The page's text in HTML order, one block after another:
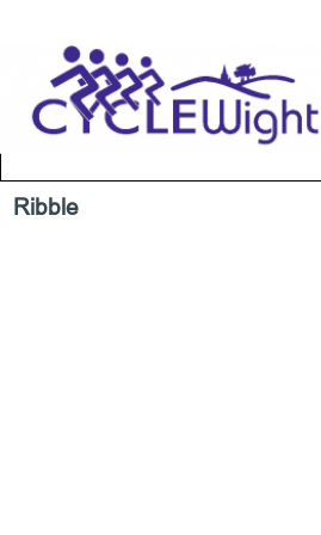
Home Page IW Cycling Clubs
Ribble